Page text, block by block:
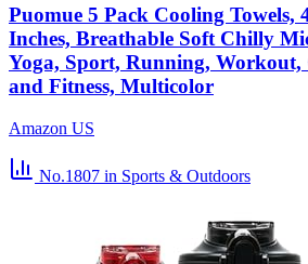
Puomue 5 Pack Cooling Towels,
Inches, Breathable Soft Chilly
Yoga, Sport, Running,
and Fitness, Multicolor
Amazon US
No.1807 in Sports & Outdoors